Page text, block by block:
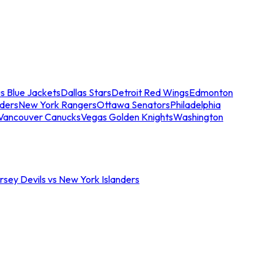
Blue JacketsDallas StarsDetroit Red WingsEdmonton
New York RangersOttawa SenatorsPhiladelphia
CanucksVegas Golden KnightsWashington
Devils vs New York Islanders